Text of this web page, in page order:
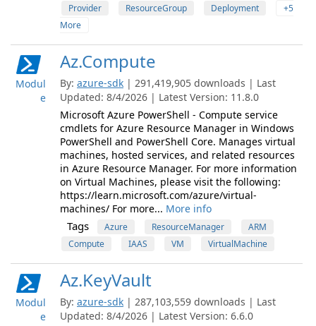
Provider ResourceGroup Deployment
+5
More
Modul
e
Az.Compute
By: azure-sdk | 291,419,905 downloads | Last
Updated: 8/4/2026 | Latest Version: 11.8.0
Microsoft Azure PowerShell - Compute service
cmdlets for Azure Resource Manager in Windows
PowerShell and PowerShell Core. Manages virtual
machines, hosted services, and related resources
in Azure Resource Manager. For more information
on Virtual Machines, please visit the following:
https://learn.microsoft.com/azure/virtual-
machines/ For more... More info
Tags Azure ResourceManager
ARM
Compute
IAAS VM VirtualMachine
Modul
e
Az.KeyVault
By: azure-sdk | 287,103,559 downloads | Last
Updated: 8/4/2026 | Latest Version: 6.6.0